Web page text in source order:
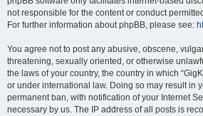
not responsible for the content or conduct
For further information about phpBB, please see:
You agree not to post any abusive, obscene,
threatening, sexually oriented, or otherwise
the laws of your country, the country in which
or under international law. Doing so may result in
permanent ban, with notification of your Internet
necessary by us. The IP address of all posts is